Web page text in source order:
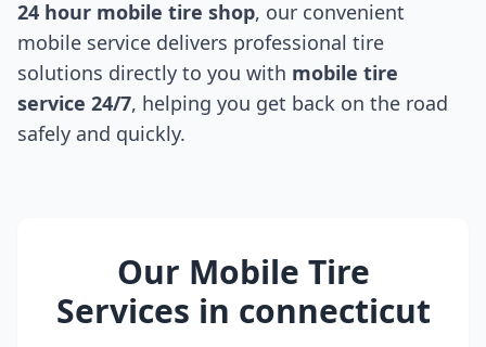
24 hour mobile tire shop, our convenient
mobile service delivers professional tire
solutions directly to you with mobile tire
service 24/7, helping you get back on the road
safely and quickly.
Our Mobile Tire
Services in connecticut